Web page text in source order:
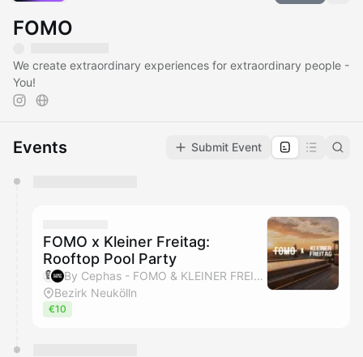
FOMO
We create extraordinary experiences for extraordinary people -
You!
Events Submit Event
They will show up on the schedule once approved
FOMO x Kleiner Freitag:
Rooftop Pool Party
By Cephas - FOMO & KLEINER FREITAG
Bezirk Neukölln
€10